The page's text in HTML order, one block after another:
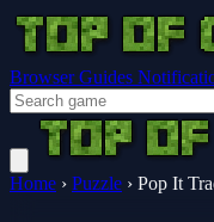
Browser Guides
Home › Puzzle › Pop It